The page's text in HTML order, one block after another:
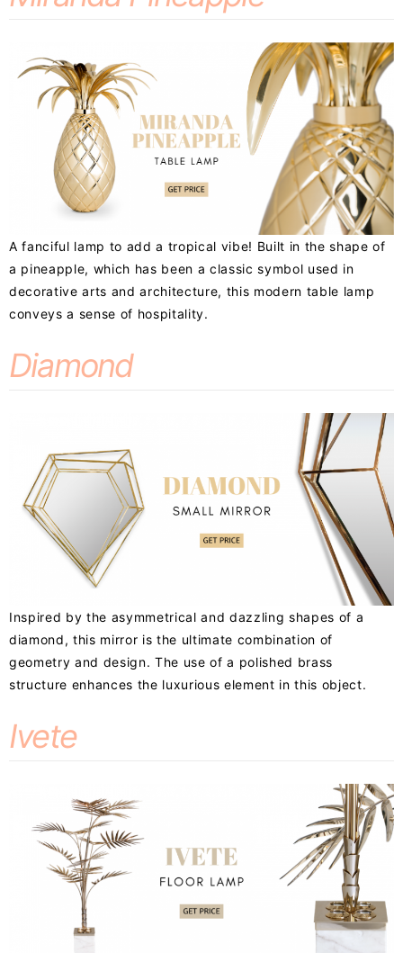
A fanciful lamp to add a tropical vibe! Built in the shape of
a pineapple, which has been a classic symbol used in
decorative arts and architecture, this modern table lamp
conveys a sense of hospitality.
Diamond
Inspired by the asymmetrical and dazzling shapes of a
diamond, this mirror is the ultimate combination of
geometry and design. The use of a polished brass
structure enhances the luxurious element in this object.
Ivete